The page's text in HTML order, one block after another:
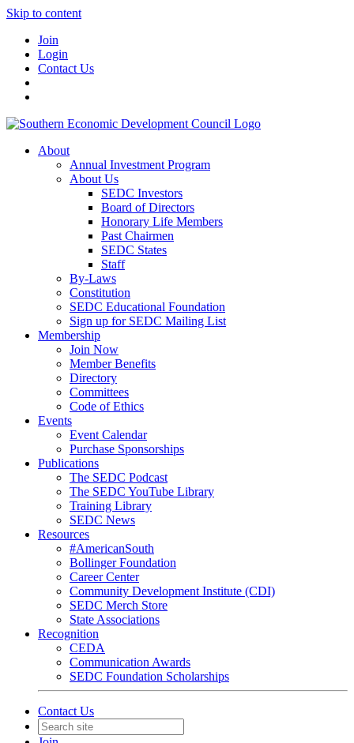
Skip to content
Join
Login
Contact Us
About
Annual Investment Program
About Us
SEDC Investors
Board of Directors
Honorary Life Members
Past Chairmen
SEDC States
Staff
By-Laws
Constitution
SEDC Educational Foundation
Sign up for SEDC Mailing List
Membership
Join Now
Member Benefits
Directory
Committees
Code of Ethics
Events
Event Calendar
Purchase Sponsorships
Publications
The SEDC Podcast
The SEDC YouTube Library
Training Library
SEDC News
Resources
#AmericanSouth
Bollinger Foundation
Career Center
Community Development Institute (CDI)
SEDC Merch Store
State Associations
Recognition
CEDA
Communication Awards
SEDC Foundation Scholarships
Contact Us